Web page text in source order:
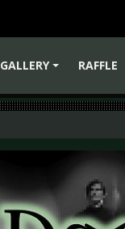
GALLERY
RAFFLE